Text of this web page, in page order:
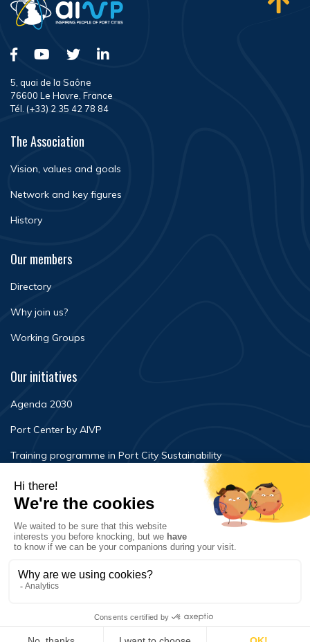
5, quai de la Saône
76600 Le Havre, France
Tél. (+33) 2 35 42 78 84
The Association
Vision, values and goals
Network and key figures
History
Our members
Directory
Why join us?
Working Groups
Our initiatives
Agenda 2030
Port Center by AIVP
Training programme in Port City Sustainability
Newsroom
Events
FAQ
Contact Us
Terms of use Privacy policy © Copyright 2020